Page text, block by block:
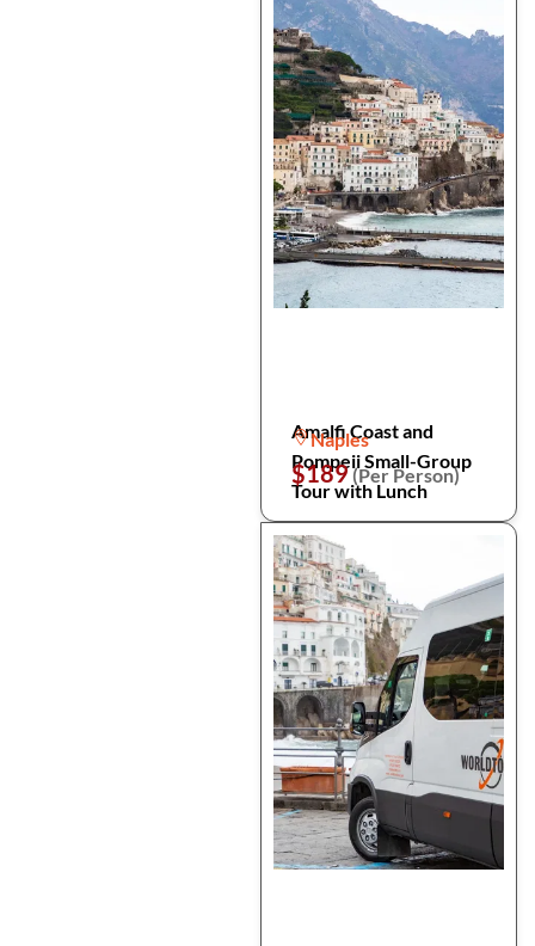
Amalfi Coast and
Pompeii Small-Group
Tour with Lunch
Naples
$189(Per Person)